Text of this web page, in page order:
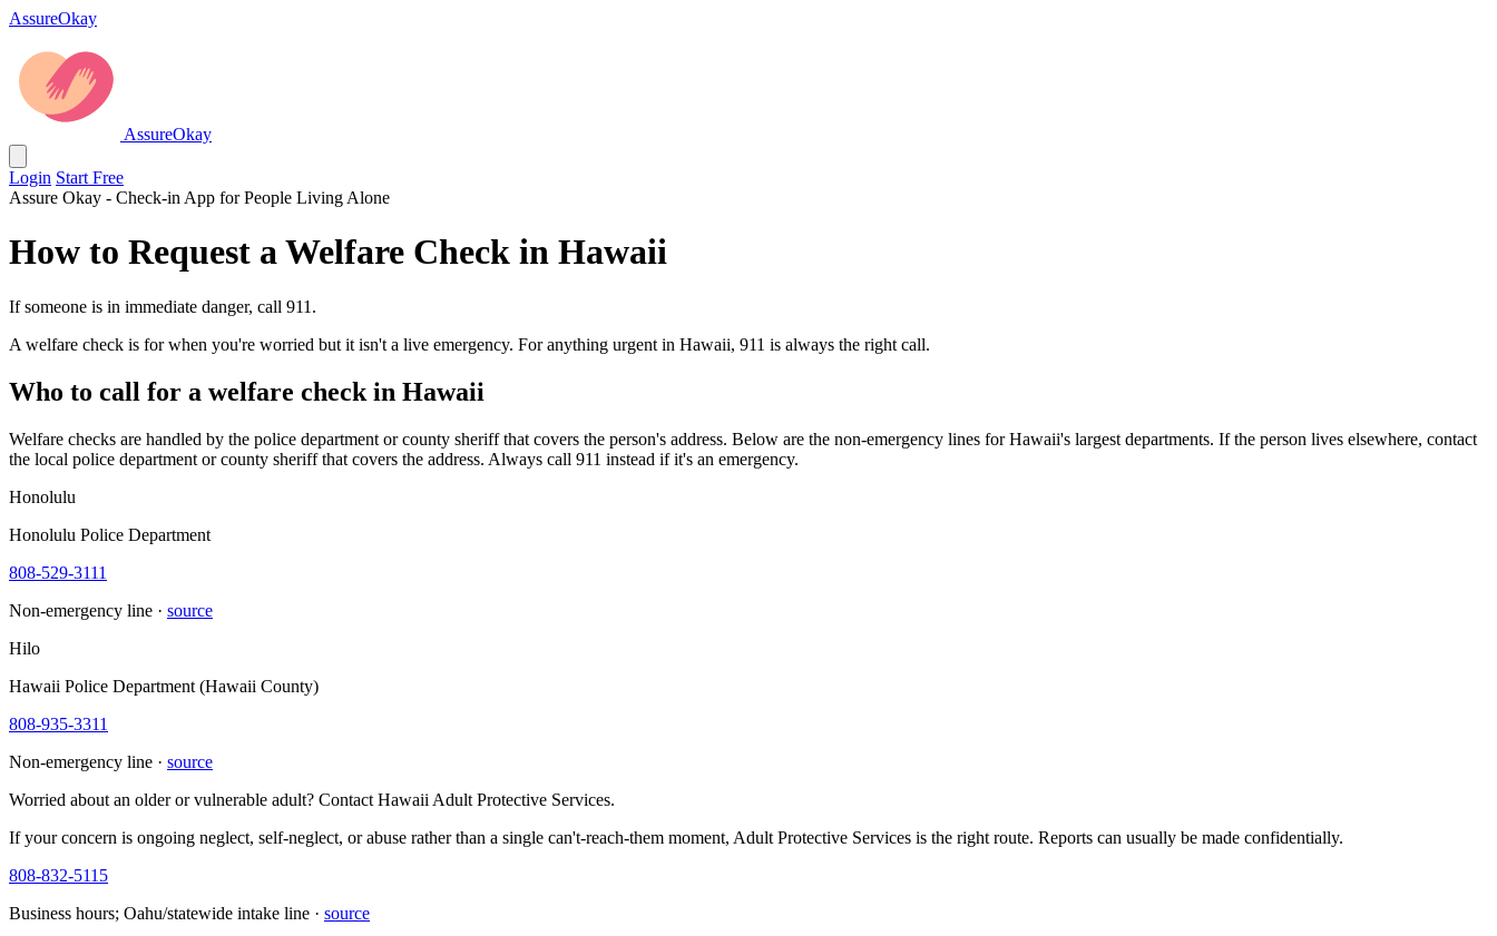
AssureOkay
AssureOkay
Login Start Free
Assure Okay - Check-in App for People Living Alone
How to Request a Welfare Check in Hawaii
If someone is in immediate danger, call 911.
A welfare check is for when you're worried but it isn't a live emergency. For anything urgent in Hawaii, 911 is always the right call.
Who to call for a welfare check in Hawaii
Welfare checks are handled by the police department or county sheriff that covers the person's address. Below are the non-emergency lines for Hawaii's largest departments. If the person lives elsewhere, contact
the local police department or county sheriff that covers the address. Always call 911 instead if it's an emergency.
Honolulu
Honolulu Police Department
808-529-3111
Non-emergency line · source
Hilo
Hawaii Police Department (Hawaii County)
808-935-3311
Non-emergency line · source
Worried about an older or vulnerable adult? Contact Hawaii Adult Protective Services.
If your concern is ongoing neglect, self-neglect, or abuse rather than a single can't-reach-them moment, Adult Protective Services is the right route. Reports can usually be made confidentially.
808-832-5115
Business hours; Oahu/statewide intake line · source